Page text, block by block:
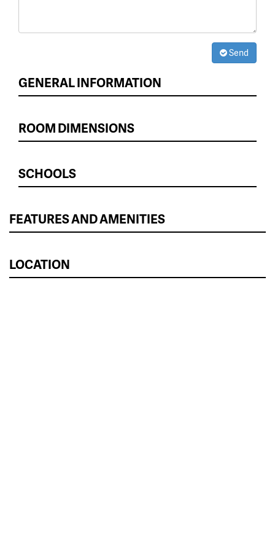
Send
GENERAL INFORMATION
ROOM DIMENSIONS
SCHOOLS
FEATURES AND AMENITIES
LOCATION